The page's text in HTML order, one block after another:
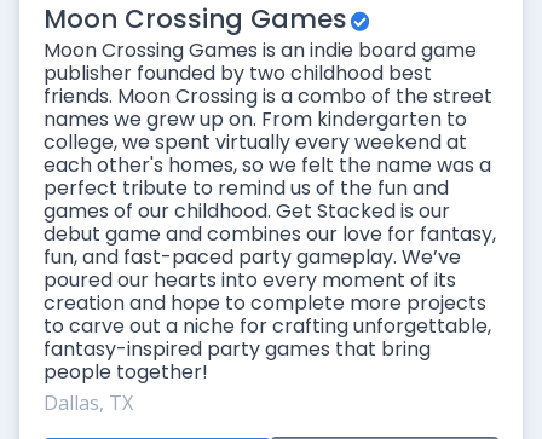
Moon Crossing Games
Moon Crossing Games is an indie board game
publisher founded by two childhood best
friends. Moon Crossing is a combo of the street
names we grew up on. From kindergarten to
college, we spent virtually every weekend at
each other's homes, so we felt the name was a
perfect tribute to remind us of the fun and
games of our childhood. Get Stacked is our
debut game and combines our love for fantasy,
fun, and fast-paced party gameplay. We’ve
poured our hearts into every moment of its
creation and hope to complete more projects
to carve out a niche for crafting unforgettable,
fantasy-inspired party games that bring
people together!
Dallas, TX